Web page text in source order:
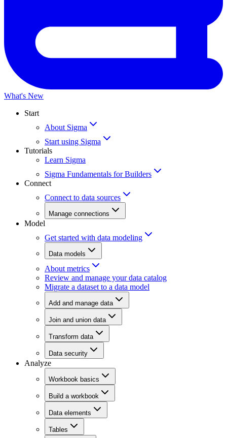
What's New
Start
About Sigma
Start using Sigma
Tutorials
Learn Sigma
Sigma Fundamentals for Builders
Connect
Connect to data sources
Manage connections
Model
Get started with data modeling
Data models
About metrics
Review and manage your data catalog
Migrate a dataset to a data model
Add and manage data
Join and union data
Transform data
Data security
Analyze
Workbook basics
Build a workbook
Data elements
Tables